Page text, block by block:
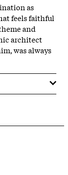
as
feels faithful
and
architect
was always